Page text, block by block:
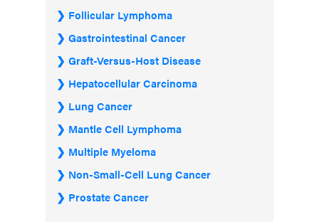
Follicular Lymphoma
Gastrointestinal Cancer
Graft-Versus-Host Disease
Hepatocellular Carcinoma
Lung Cancer
Mantle Cell Lymphoma
Multiple Myeloma
Non-Small-Cell Lung Cancer
Prostate Cancer